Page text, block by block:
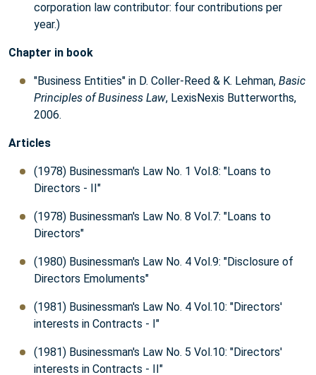
corporation law contributor: four contributions per
year.)
Chapter in book
"Business Entities" in D. Coller-Reed & K. Lehman, Basic
Principles of Business Law, LexisNexis Butterworths,
2006.
Articles
(1978) Businessman's Law No. 1 Vol.8: "Loans to
Directors - II"
(1978) Businessman's Law No. 8 Vol.7: "Loans to
Directors"
(1980) Businessman's Law No. 4 Vol.9: "Disclosure of
Directors Emoluments"
(1981) Businessman's Law No. 4 Vol.10: "Directors'
interests in Contracts - I"
(1981) Businessman's Law No. 5 Vol.10: "Directors'
interests in Contracts - II"